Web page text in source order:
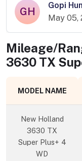
GH
Gopi
May 05,
Mileage/
3630 TX
MODEL NAME
New Holland
3630 TX
Super Plus+ 4
WD